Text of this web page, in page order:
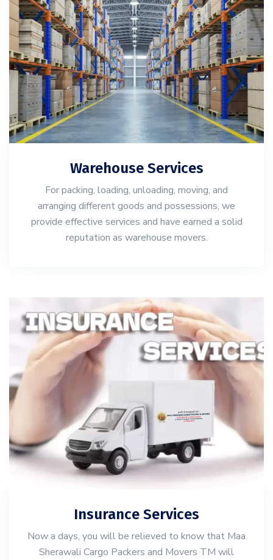
Warehouse Services
For packing, loading, unloading, moving, and
arranging different goods and possessions, we
provide effective services and have earned a solid
reputation as warehouse movers.
Insurance Services
Now a days, you will be relieved to know that Maa
Sherawali Cargo Packers and Movers TM will